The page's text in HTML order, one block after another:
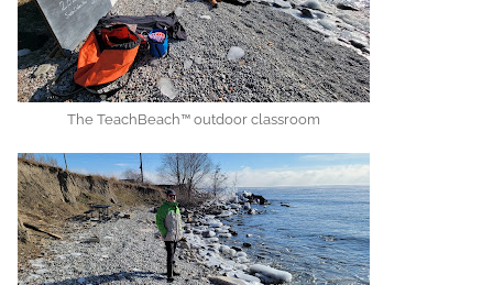
The TeachBeach™ outdoor classroom